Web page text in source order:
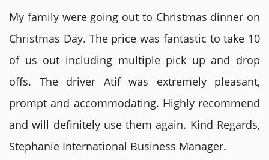
My family were going out to Christmas dinner on
Christmas Day. The price was fantastic to take 10
of us out including multiple pick up and drop
offs. The driver Atif was extremely pleasant,
prompt and accommodating. Highly recommend
and will definitely use them again. Kind Regards,
Stephanie International Business Manager.